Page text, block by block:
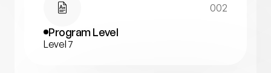
002
Program Level
Level 7